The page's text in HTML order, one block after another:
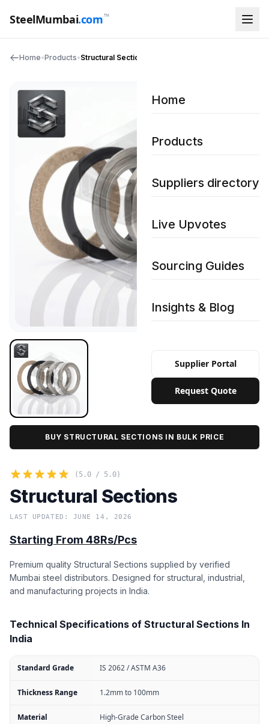
SteelMumbai.com™
Home
Products
Suppliers directory
Live Upvotes
Sourcing Guides
Insights & Blog
Supplier Portal
Request Quote
Home•Products•Structural Sections
BUY STRUCTURAL SECTIONS IN BULK PRICE
(5.0 / 5.0)
Structural Sections
LAST UPDATED: JUNE 14, 2026
Starting From 48Rs/Pcs
Premium quality Structural Sections supplied by verified
Mumbai steel distributors. Designed for structural, industrial,
and manufacturing projects in India.
Technical Specifications of Structural Sections In
India
Standard Grade IS 2062 / ASTM A36
Thickness Range 1.2mm to 100mm
Material High-Grade Carbon Steel